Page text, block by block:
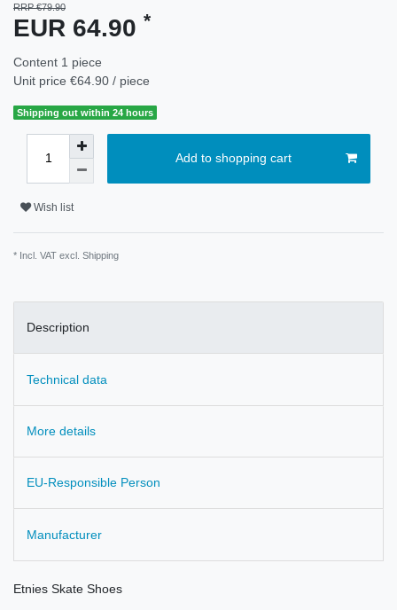
RRP €79.90
EUR 64.90 *
Content 1 piece
Unit price €64.90 / piece
Shipping out within 24 hours
Add to shopping cart
Wish list
* Incl. VAT excl. Shipping
Description
Technical data
More details
EU-Responsible Person
Manufacturer
Etnies Skate Shoes